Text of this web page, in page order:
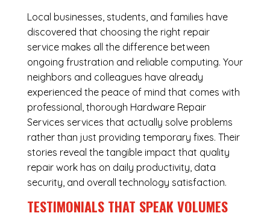
Local businesses, students, and families have
discovered that choosing the right repair
service makes all the difference between
ongoing frustration and reliable computing. Your
neighbors and colleagues have already
experienced the peace of mind that comes with
professional, thorough Hardware Repair
Services services that actually solve problems
rather than just providing temporary fixes. Their
stories reveal the tangible impact that quality
repair work has on daily productivity, data
security, and overall technology satisfaction.
TESTIMONIALS THAT SPEAK VOLUMES